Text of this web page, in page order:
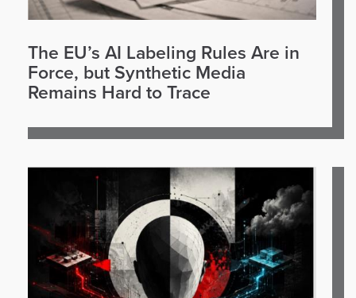
The EU’s AI Labeling Rules Are in
Force, but Synthetic Media
Remains Hard to Trace